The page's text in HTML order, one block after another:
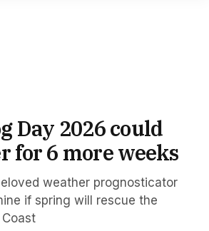
Day 2026 could
for 6 more weeks
weather prognosticator
if spring will rescue the